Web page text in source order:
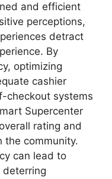
and efficient
perceptions,
detract
By
optimizing
cashier
checkout systems
Supercenter
rating and
the community.
can lead to
deterring